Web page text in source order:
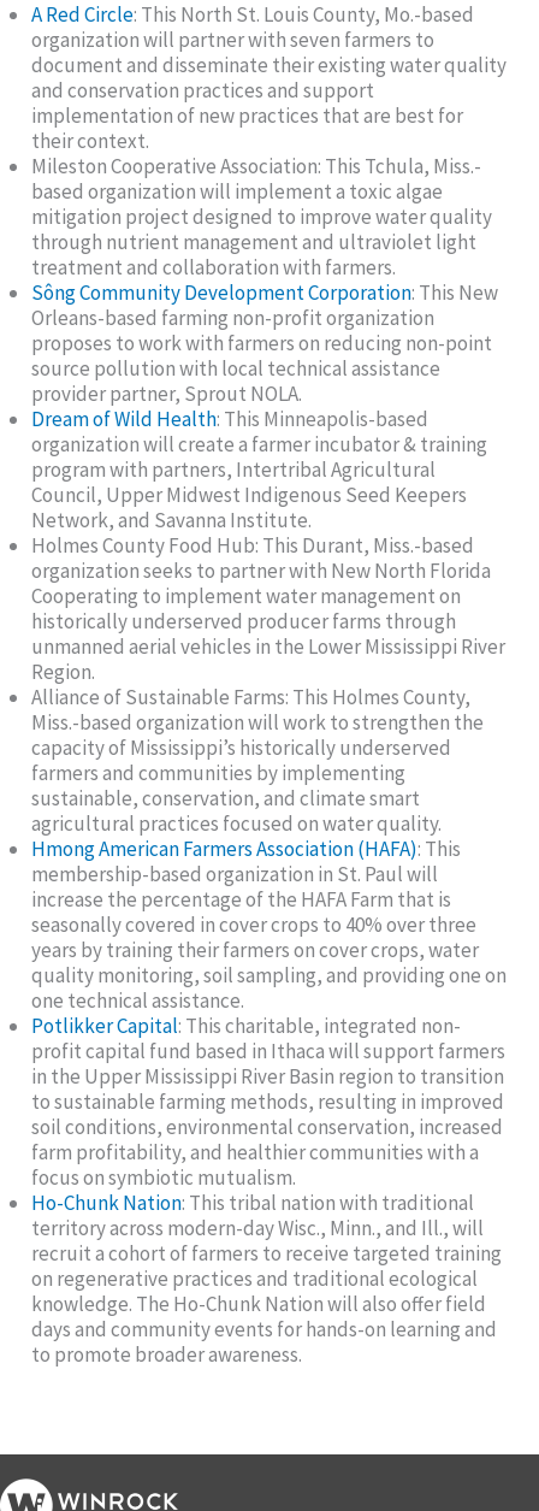
A Red Circle: This North St. Louis County, Mo.-based
organization will partner with seven farmers to
document and disseminate their existing water quality
and conservation practices and support
implementation of new practices that are best for
their context.
Mileston Cooperative Association: This Tchula, Miss.-
based organization will implement a toxic algae
mitigation project designed to improve water quality
through nutrient management and ultraviolet light
treatment and collaboration with farmers.
Sông Community Development Corporation: This New
Orleans-based farming non-profit organization
proposes to work with farmers on reducing non-point
source pollution with local technical assistance
provider partner, Sprout NOLA.
Dream of Wild Health: This Minneapolis-based
organization will create a farmer incubator & training
program with partners, Intertribal Agricultural
Council, Upper Midwest Indigenous Seed Keepers
Network, and Savanna Institute.
Holmes County Food Hub: This Durant, Miss.-based
organization seeks to partner with New North Florida
Cooperating to implement water management on
historically underserved producer farms through
unmanned aerial vehicles in the Lower Mississippi River
Region.
Alliance of Sustainable Farms: This Holmes County,
Miss.-based organization will work to strengthen the
capacity of Mississippi’s historically underserved
farmers and communities by implementing
sustainable, conservation, and climate smart
agricultural practices focused on water quality.
Hmong American Farmers Association (HAFA): This
membership-based organization in St. Paul will
increase the percentage of the HAFA Farm that is
seasonally covered in cover crops to 40% over three
years by training their farmers on cover crops, water
quality monitoring, soil sampling, and providing one on
one technical assistance.
Potlikker Capital: This charitable, integrated non-
profit capital fund based in Ithaca will support farmers
in the Upper Mississippi River Basin region to transition
to sustainable farming methods, resulting in improved
soil conditions, environmental conservation, increased
farm profitability, and healthier communities with a
focus on symbiotic mutualism.
Ho-Chunk Nation: This tribal nation with traditional
territory across modern-day Wisc., Minn., and Ill., will
recruit a cohort of farmers to receive targeted training
on regenerative practices and traditional ecological
knowledge. The Ho-Chunk Nation will also offer field
days and community events for hands-on learning and
to promote broader awareness.